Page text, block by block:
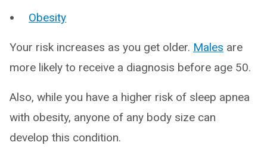
Obesity
Your risk increases as you get older. Males are
more likely to receive a diagnosis before age 50.
Also, while you have a higher risk of sleep apnea
with obesity, anyone of any body size can
develop this condition.